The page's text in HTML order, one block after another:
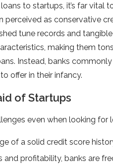
to startups, it’s far vital
perceived as conservative
tune records and
making them
Instead, banks
offer in their infancy.
of Startups
even when looking for
of a solid credit score
profitability, banks are